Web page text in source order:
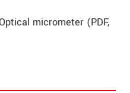
micrometer (PDF,